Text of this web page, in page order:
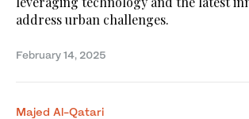
address urban challenges.
February 14, 2025
Majed Al-Qatari